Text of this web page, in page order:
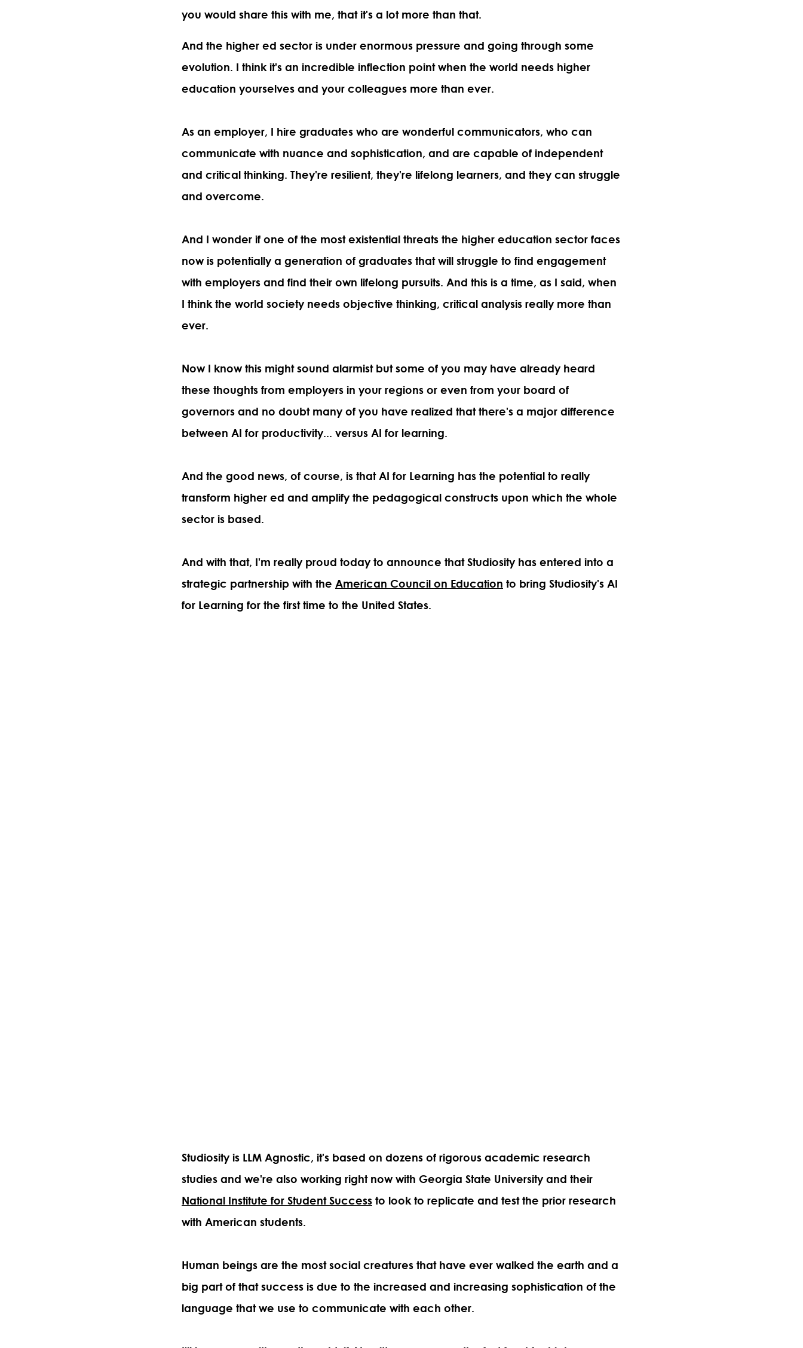
you would share this with me, that it's a lot more than that.
And the higher ed sector is under enormous pressure and going through some
evolution. I think it's an incredible inflection point when the world needs higher
education yourselves and your colleagues more than ever.
As an employer, I hire graduates who are wonderful communicators, who can
communicate with nuance and sophistication, and are capable of independent
and critical thinking. They're resilient, they're lifelong learners, and they can struggle
and overcome.
And I wonder if one of the most existential threats the higher education sector faces
now is potentially a generation of graduates that will struggle to find engagement
with employers and find their own lifelong pursuits. And this is a time, as I said, when
I think the world society needs objective thinking, critical analysis really more than
ever.
Now I know this might sound alarmist but some of you may have already heard
these thoughts from employers in your regions or even from your board of
governors and no doubt many of you have realized thatthere's a major difference
between AI for productivity... versus AI for learning.
And the good news, of course, is that AI for Learning has the potential to really
transform higher ed and amplify the pedagogical constructs upon which the whole
sector is based.
And with that, I'm really proud today to announce that Studiosity has entered into a
strategic partnership with the American Council on Education to bring Studiosity's AI
for Learning for the first time to the United States.
Studiosity is LLM Agnostic, it's based on dozens of rigorous academic research
studies and we're also working right now with Georgia State University and their
National Institute for Student Success to look to replicate and test the prior research
with American students.
Human beings are the most social creatures that have ever walked the earth and a
big part of that success is due to the increased and increasing sophistication of the
language that we use to communicate with each other.